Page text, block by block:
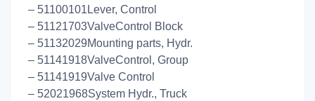
– 51100101Lever, Control
– 51121703ValveControl Block
– 51132029Mounting parts, Hydr.
– 51141918ValveControl, Group
– 51141919Valve Control
– 52021968System Hydr., Truck